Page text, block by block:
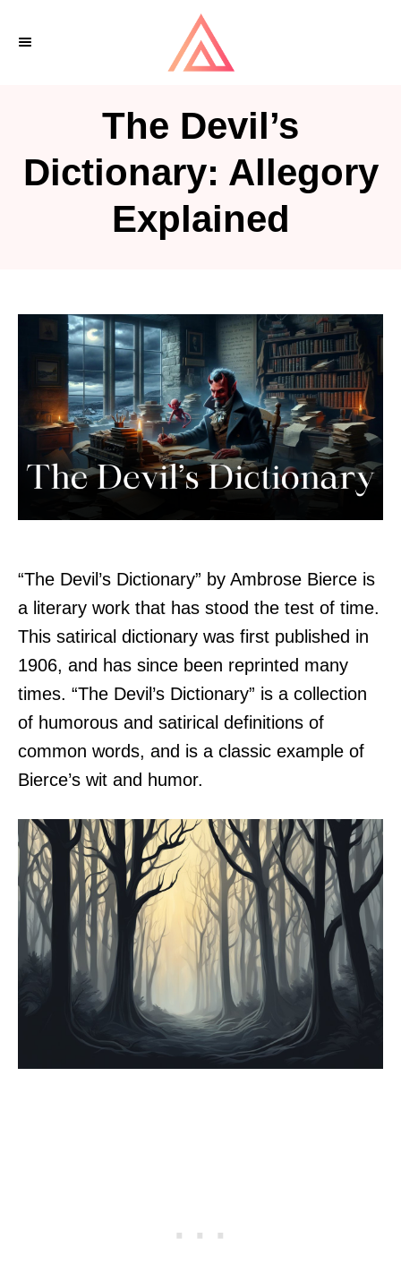
The Devil’s
Dictionary: Allegory
Explained
“The Devil’s Dictionary” by Ambrose Bierce is
a literary work that has stood the test of time.
This satirical dictionary was first published in
1906, and has since been reprinted many
times. “The Devil’s Dictionary” is a collection
of humorous and satirical definitions of
common words, and is a classic example of
Bierce’s wit and humor.